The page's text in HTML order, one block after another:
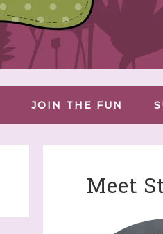
JOIN THE FUN
Meet